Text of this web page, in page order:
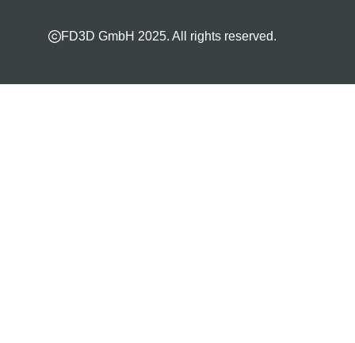
FD3D GmbH 2025. All rights reserved.